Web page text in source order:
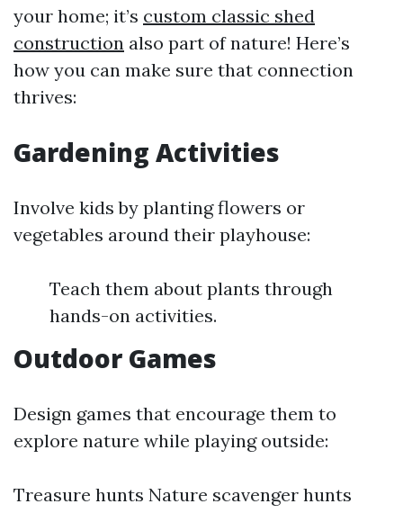
your home; it’s custom classic shed
construction also part of nature! Here’s
how you can make sure that connection
thrives:
Gardening Activities
Involve kids by planting flowers or
vegetables around their playhouse:
Teach them about plants through
hands-on activities.
Outdoor Games
Design games that encourage them to
explore nature while playing outside:
Treasure hunts Nature scavenger hunts